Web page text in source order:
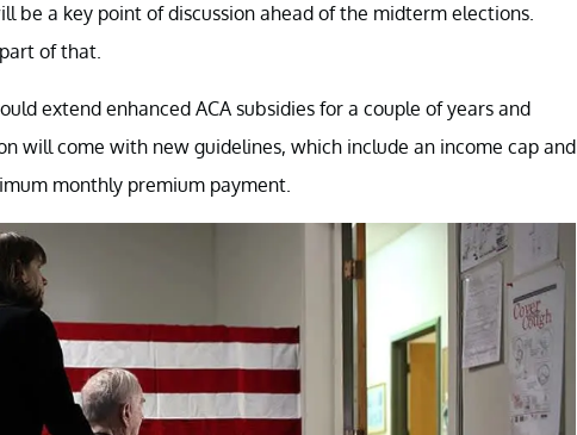
be a key point of discussion ahead of the midterm elections.
of that.
extend enhanced ACA subsidies for a couple of years and
will come with new guidelines, which include an income cap and
monthly premium payment.